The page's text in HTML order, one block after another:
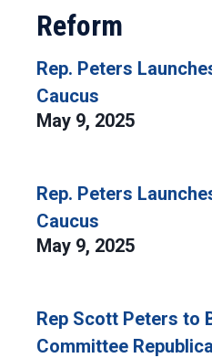
Reform
Rep. Peters
Caucus
May 9, 2025
Rep. Peters
Caucus
May 9, 2025
Rep Scott Peters to
Committee